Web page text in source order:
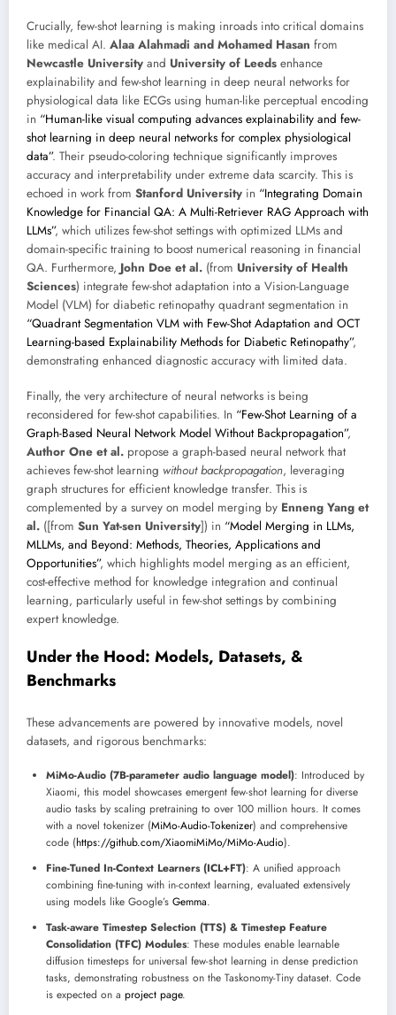
Crucially, few-shot learning is making inroads into critical domains
like medical AI. Alaa Alahmadi and Mohamed Hasan from
Newcastle University and University of Leeds enhance
explainability and few-shot learning in deep neural networks for
physiological data like ECGs using human-like perceptual encoding
in “Human-like visual computing advances explainability and few-
shot learning in deep neural networks for complex physiological
data”. Their pseudo-coloring technique significantly improves
accuracy and interpretability under extreme data scarcity. This is
echoed in work from Stanford University in “Integrating Domain
Knowledge for Financial QA: A Multi-Retriever RAG Approach with
LLMs”, which utilizes few-shot settings with optimized LLMs and
domain-specific training to boost numerical reasoning in financial
QA. Furthermore, John Doe et al. (from University of Health
Sciences) integrate few-shot adaptation into a Vision-Language
Model (VLM) for diabetic retinopathy quadrant segmentation in
“Quadrant Segmentation VLM with Few-Shot Adaptation and OCT
Learning-based Explainability Methods for Diabetic Retinopathy”,
demonstrating enhanced diagnostic accuracy with limited data.
Finally, the very architecture of neural networks is being
reconsidered for few-shot capabilities. In “Few-Shot Learning of a
Graph-Based Neural Network Model Without Backpropagation”,
Author One et al. propose a graph-based neural network that
achieves few-shot learning without backpropagation, leveraging
graph structures for efficient knowledge transfer. This is
complemented by a survey on model merging by Enneng Yang et
al. ([from Sun Yat-sen University]) in “Model Merging in LLMs,
MLLMs, and Beyond: Methods, Theories, Applications and
Opportunities”, which highlights model merging as an efficient,
cost-effective method for knowledge integration and continual
learning, particularly useful in few-shot settings by combining
expert knowledge.
Under the Hood: Models, Datasets, &
Benchmarks
These advancements are powered by innovative models, novel
datasets, and rigorous benchmarks:
MiMo-Audio (7B-parameter audio language model): Introduced by
Xiaomi, this model showcases emergent few-shot learning for diverse
audio tasks by scaling pretraining to over 100 million hours. It comes
with a novel tokenizer (MiMo-Audio-Tokenizer) and comprehensive
code (https://github.com/XiaomiMiMo/MiMo-Audio).
Fine-Tuned In-Context Learners (ICL+FT): A unified approach
combining fine-tuning with in-context learning, evaluated extensively
using models like Google’s Gemma.
Task-aware Timestep Selection (TTS) & Timestep Feature
Consolidation (TFC) Modules: These modules enable learnable
diffusion timesteps for universal few-shot learning in dense prediction
tasks, demonstrating robustness on the Taskonomy-Tiny dataset. Code
is expected on a project page.